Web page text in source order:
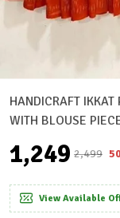
HANDICRAFT IKKAT
WITH BLOUSE
₹1,249 ₹2,499
View Available